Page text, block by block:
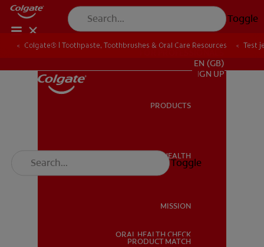
Toggle
ORAL HEALTH
EN (GB)
SIGN UP
PRODUCTS
ORAL HEALTH
MISSION
ORAL HEALTH CHECK
PRODUCT MATCH
Toggle
Colgate® | Toothpaste, Toothbrushes & Oral Care Resources Test